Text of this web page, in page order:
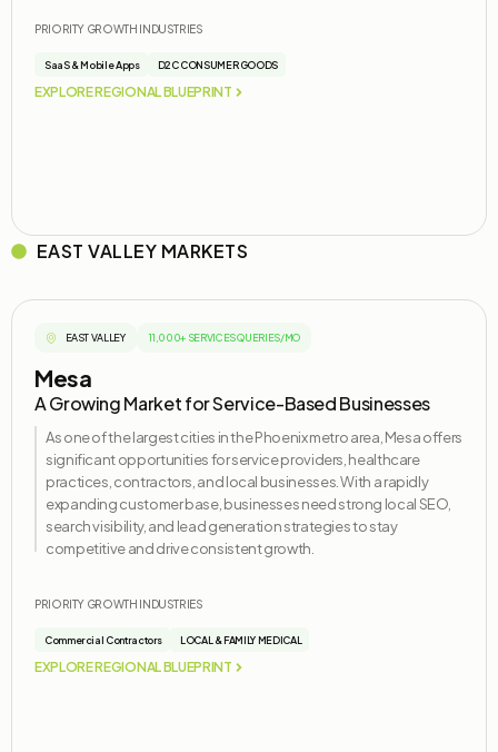
PRIORITY GROWTH INDUSTRIES
SaaS & Mobile Apps D2C CONSUMER GOODS
EXPLORE REGIONAL BLUEPRINT
EAST VALLEY MARKETS
EAST VALLEY 11,000+ SERVICES QUERIES/MO
Mesa
A Growing Market for Service-Based Businesses
As one of the largest cities in the Phoenix metro area, Mesa offers
significant opportunities for service providers, healthcare
practices, contractors, and local businesses. With a rapidly
expanding customer base, businesses need strong local SEO,
search visibility, and lead generation strategies to stay
competitive and drive consistent growth.
PRIORITY GROWTH INDUSTRIES
Commercial Contractors LOCAL & FAMILY MEDICAL
EXPLORE REGIONAL BLUEPRINT